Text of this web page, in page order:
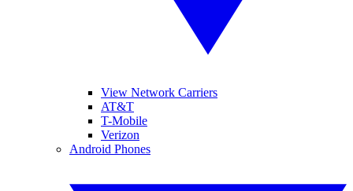
View Network Carriers
AT&T
T-Mobile
Verizon
Android Phones